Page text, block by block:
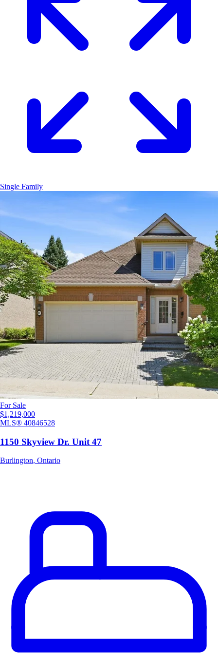
Single Family
For Sale
$1,219,000
MLS® 40846528
1150 Skyview Dr. Unit 47
Burlington, Ontario